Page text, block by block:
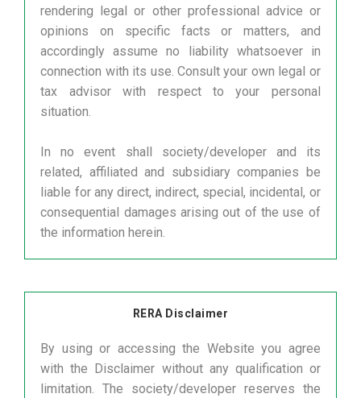
rendering legal or other professional advice or
opinions on specific facts or matters, and
accordingly assume no liability whatsoever in
connection with its use. Consult your own legal or
tax advisor with respect to your personal
situation.
In no event shall society/developer and its
related, affiliated and subsidiary companies be
liable for any direct, indirect, special, incidental, or
consequential damages arising out of the use of
the information herein.
RERA Disclaimer
By using or accessing the Website you agree
with the Disclaimer without any qualification or
limitation. The society/developer reserves the